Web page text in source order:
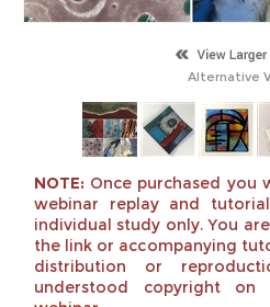
Alternative
NOTE: Once purchased you
webinar replay and
individual study only. You
the link or accompanying
distribution or
understood copyright